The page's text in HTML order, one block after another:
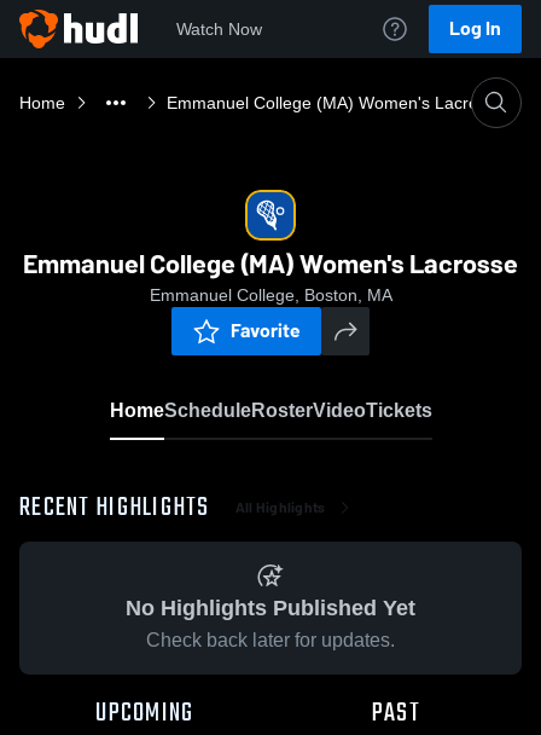
Watch Now Log In
Home Emmanuel College (MA) Women's Lacrosse
Emmanuel College (MA) Women's Lacrosse
Emmanuel College, Boston, MA
Favorite
HomeScheduleRosterVideoTickets
RECENT HIGHLIGHTS All Highlights
No Highlights Published Yet
Check back later for updates.
UPCOMING PAST